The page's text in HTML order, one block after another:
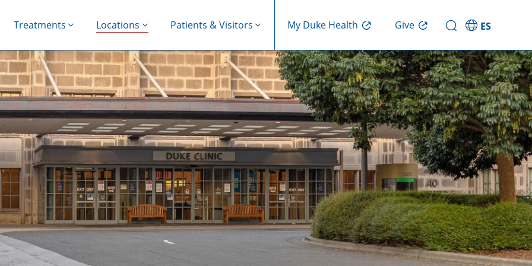
Treatments Locations Patients & Visitors My Duke Health Give ES